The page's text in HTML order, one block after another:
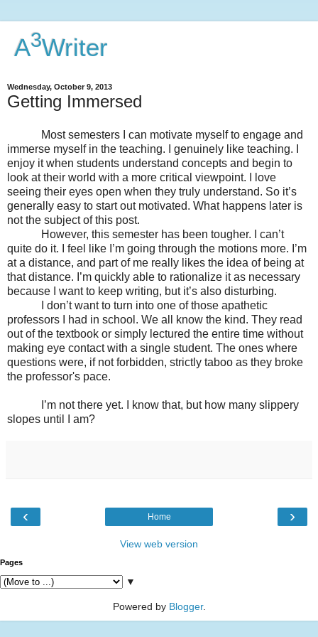
A3Writer
Wednesday, October 9, 2013
Getting Immersed
Most semesters I can motivate myself to engage and
immerse myself in the teaching. I genuinely like teaching. I
enjoy it when students understand concepts and begin to
look at their world with a more critical viewpoint. I love
seeing their eyes open when they truly understand. So it’s
generally easy to start out motivated. What happens later is
not the subject of this post.
However, this semester has been tougher. I can’t
quite do it. I feel like I’m going through the motions more. I’m
at a distance, and part of me really likes the idea of being at
that distance. I’m quickly able to rationalize it as necessary
because I want to keep writing, but it’s also disturbing.
I don’t want to turn into one of those apathetic
professors I had in school. We all know the kind. They read
out of the textbook or simply lectured the entire time without
making eye contact with a single student. The ones where
questions were, if not forbidden, strictly taboo as they broke
the professor's pace.
I’m not there yet. I know that, but how many slippery
slopes until I am?
‹ ›
Home
View web version
Pages
▼
Powered by Blogger.